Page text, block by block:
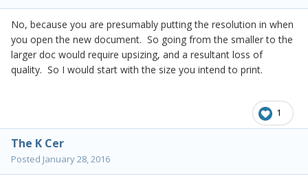
No, because you are presumably putting the resolution in when
you open the new document. So going from the smaller to the
larger doc would require upsizing, and a resultant loss of
quality. So I would start with the size you intend to print.
1
The K Cer
Posted January 28, 2016